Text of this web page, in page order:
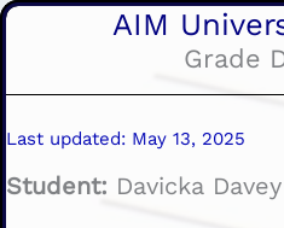
AIM
Grade
Last updated: May 13, 2025
Student: Davicka Davey